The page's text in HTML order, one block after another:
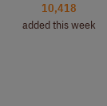
10,418
added this week